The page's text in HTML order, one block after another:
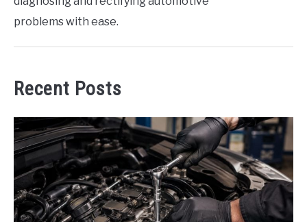
problems with ease.
Recent Posts